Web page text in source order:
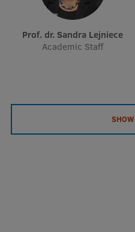
Prof. dr. Sandra Lejniece
Academic Staff